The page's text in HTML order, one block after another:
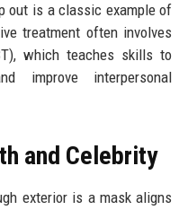
out is a classic example of
treatment often involves
which teaches skills to
improve interpersonal
and Celebrity
exterior is a mask aligns